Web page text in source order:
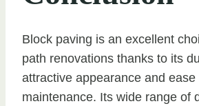
Block paving is an excellent
path renovations thanks to its
attractive appearance and ease
maintenance. Its wide range of